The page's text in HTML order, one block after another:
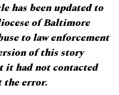
has been updated to
of Baltimore
to law enforcement
of this story
had not contacted
the error.